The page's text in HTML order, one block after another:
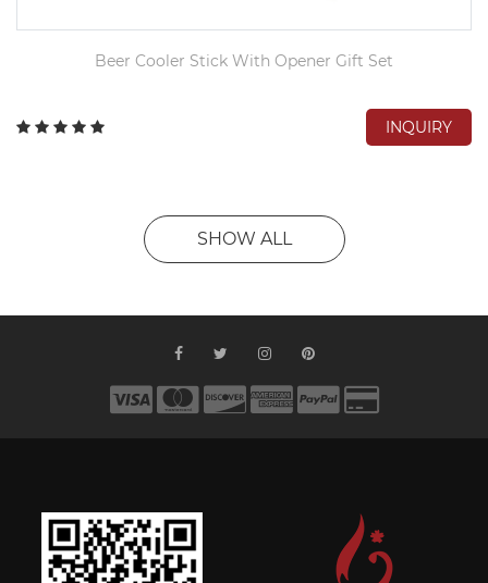
Beer Cooler Stick With Opener Gift Set
INQUIRY
SHOW ALL